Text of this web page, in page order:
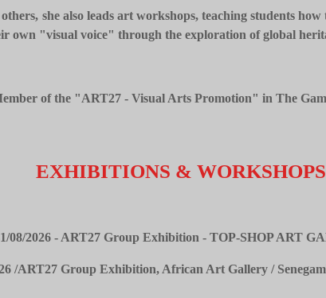
she also leads art workshops, teaching students
own "visual voice" through the exploration of global
of the "ART27 - Visual Arts Promotion" in The
EXHIBITIONS & WORKSHOPS
08/2026 - ART27 Group Exhibition - TOP-SHOP ART
/ART27 Group Exhibition, African Art Gallery /